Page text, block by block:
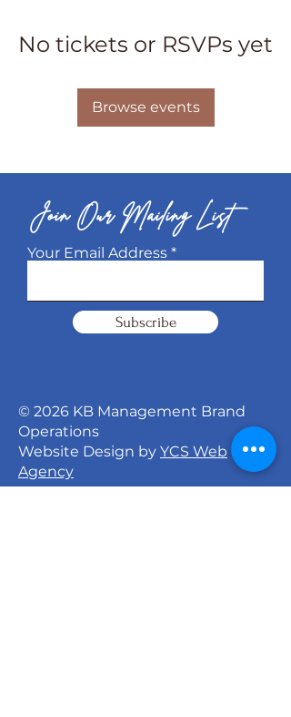
No tickets or RSVPs yet
Browse events
Join Our Mailing List
Your Email Address
Subscribe
© 2026 KB Management Brand
Operations
Website Design by YCS Web
Agency